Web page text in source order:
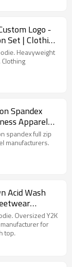
Logo -
Set | Clothing
Heavyweight
Spandex
Apparel
spandex full zip
manufacturers.
Acid Wash
Oversized Y2K
for
top.